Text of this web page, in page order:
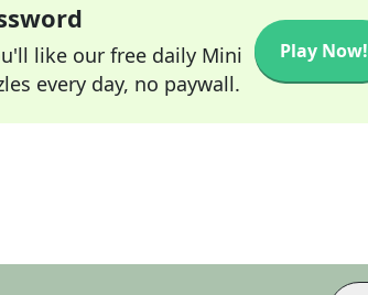
like our free daily Mini
every day, no paywall.
Play Now!